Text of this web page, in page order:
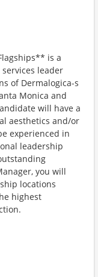
is a
leader
of Dermalogica-s
Monica and
will have a
aesthetics and/or
experienced in
leadership
you will
locations
highest